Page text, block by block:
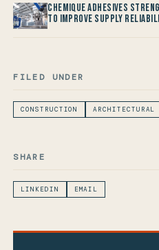
Chemique Adhesives
to improve Supply
FILED UNDER
CONSTRUCTION ARCHITECTURAL
SHARE
LINKEDIN EMAIL